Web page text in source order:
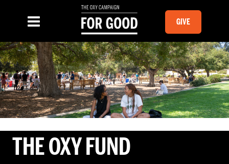
Skip to main content
SLIDE MENU TOGGLE
Menu MOBILE
GIVE
THE OXY FUND